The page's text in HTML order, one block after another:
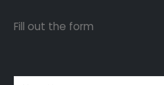
Fill out the form